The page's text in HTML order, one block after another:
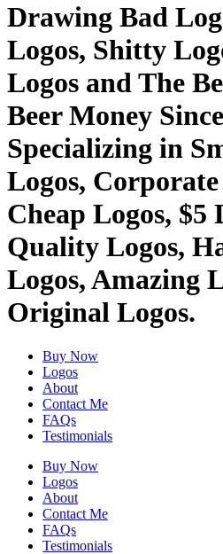
Drawing Bad
Logos, Shitty
Logos and The
Beer Money
Specializing in
Logos, Corporate
Cheap Logos, $5
Quality Logos,
Logos, Amazing
Original Logos.
Buy Now
Logos
About
Contact Me
FAQs
Testimonials
Buy Now
Logos
About
Contact Me
FAQs
Testimonials